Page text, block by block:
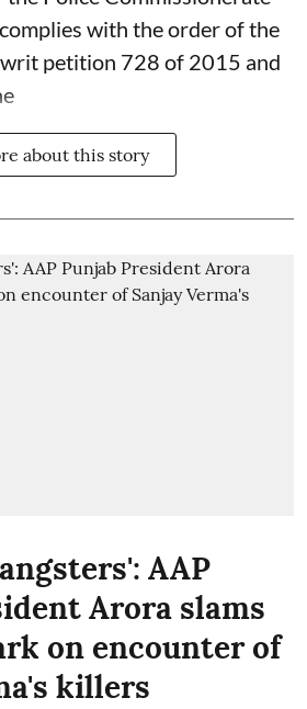
with the order of the
petition 728 of 2015 and
about this story
AAP
Arora slams
on encounter of
killers